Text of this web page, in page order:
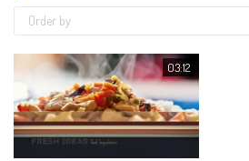
Order by
03:12